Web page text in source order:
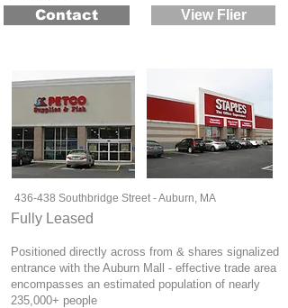
Contact View Flier
436-438 Southbridge Street - Auburn, MA
Fully Leased
Positioned directly across from & shares signalized
entrance with the Auburn Mall - effective trade area
encompasses an estimated population of nearly
235,000+ people